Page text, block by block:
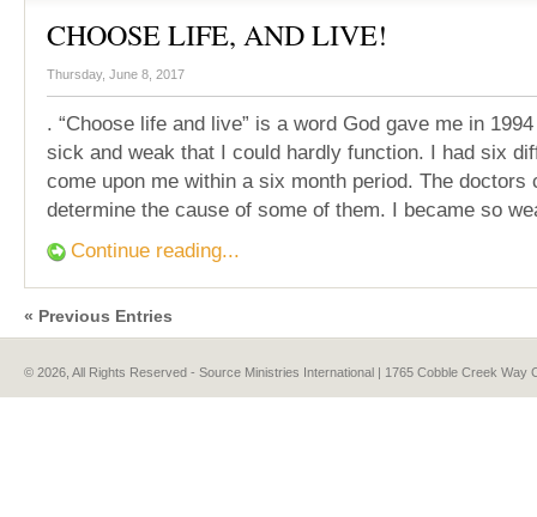
CHOOSE LIFE, AND LIVE!
Thursday, June 8, 2017
. “Choose life and live” is a word God gave me in
sick and weak that I could hardly function. I had six
come upon me within a six month period. The doctors
determine the cause of some of them. I became so
Continue reading...
« Previous Entries
© 2026, All Rights Reserved - Source Ministries International | 1765 Cobble Creek Way